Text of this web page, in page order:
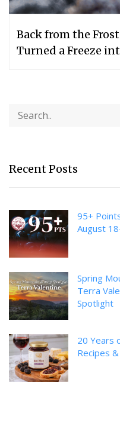
Back from the
Turned a Freeze
Recent Posts
95+
August
Spring
Terra
Spotlight
20 Years
Recipes